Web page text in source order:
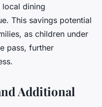
dining
This savings potential
as children under
pass, further
Additional